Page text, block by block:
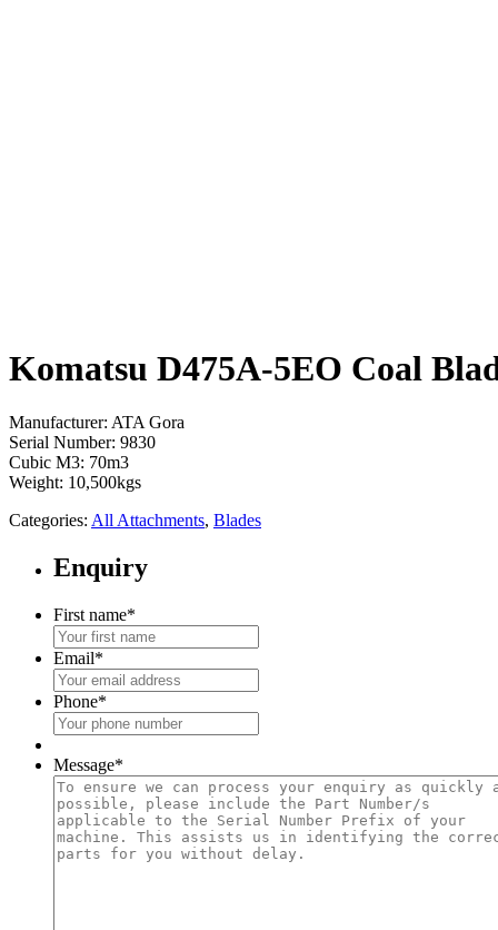
Komatsu D475A-5EO Coal
Manufacturer: ATA Gora
Serial Number: 9830
Cubic M3: 70m3
Weight: 10,500kgs
Categories: All Attachments, Blades
Enquiry
First name*
Email*
Phone*
Message*